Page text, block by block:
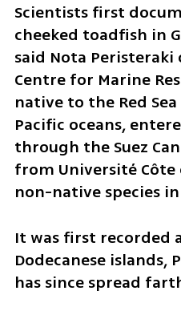
Scientists first
cheeked toadfish in
said Nota
Centre for Marine
native to the Red
Pacific oceans,
through the Suez
from Université Côte
non-native species
It was first recorded
Dodecanese islands,
has since spread